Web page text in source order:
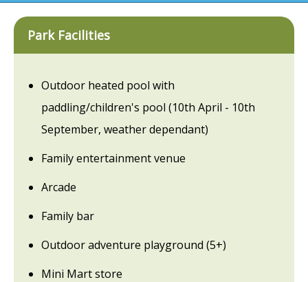
Park Facilities
Outdoor heated pool with
paddling/children's pool (10th April - 10th
September, weather dependant)
Family entertainment venue
Arcade
Family bar
Outdoor adventure playground (5+)
Mini Mart store